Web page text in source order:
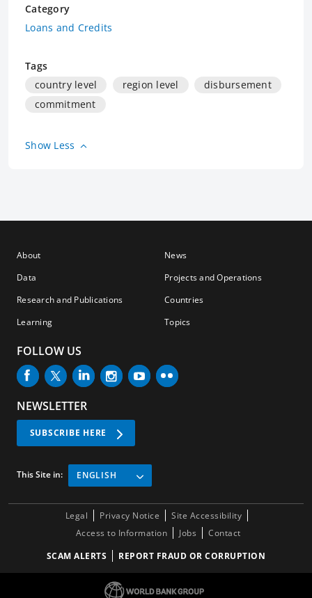
Category
Loans and Credits
Tags
country level
region level
disbursement
commitment
Show Less
About
Data
Research and Publications
Learning
News
Projects and Operations
Countries
Topics
FOLLOW US
NEWSLETTER
SUBSCRIBE HERE
This Site in: ENGLISH
Legal Privacy Notice
Site Accessibility
Access to Information
Jobs
Contact
SCAM ALERTS
REPORT FRAUD OR CORRUPTION